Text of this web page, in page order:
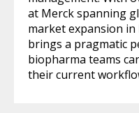
at Merck spanning
market expansion in
brings a pragmatic
biopharma teams
their current